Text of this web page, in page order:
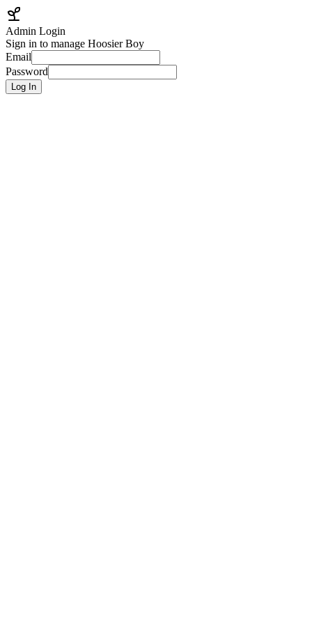
Admin Login
Sign in to manage Hoosier Boy
Email
Password
Log In